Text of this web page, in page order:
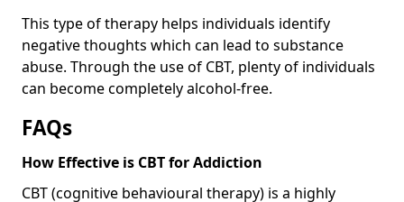
This type of therapy helps individuals identify
negative thoughts which can lead to substance
abuse. Through the use of CBT, plenty of individuals
can become completely alcohol-free.
FAQs
How Effective is CBT for Addiction
CBT (cognitive behavioural therapy) is a highly